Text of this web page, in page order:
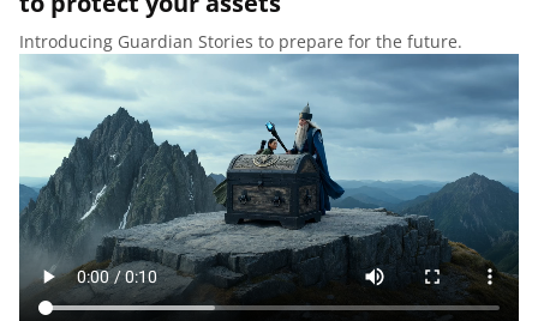
Introducing Guardian Stories to prepare for the future.